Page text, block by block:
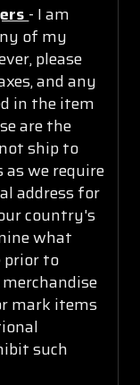
- I am
of my
please
and any
in the item
are the
ship to
we require
address for
country's
what
prior to
mark items
such